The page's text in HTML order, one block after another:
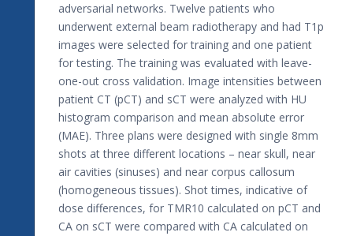
adversarial networks. Twelve patients who
underwent external beam radiotherapy and had T1p
images were selected for training and one patient
for testing. The training was evaluated with leave-
one-out cross validation. Image intensities between
patient CT (pCT) and sCT were analyzed with HU
histogram comparison and mean absolute error
(MAE). Three plans were designed with single 8mm
shots at three different locations – near skull, near
air cavities (sinuses) and near corpus callosum
(homogeneous tissues). Shot times, indicative of
dose differences, for TMR10 calculated on pCT and
CA on sCT were compared with CA calculated on